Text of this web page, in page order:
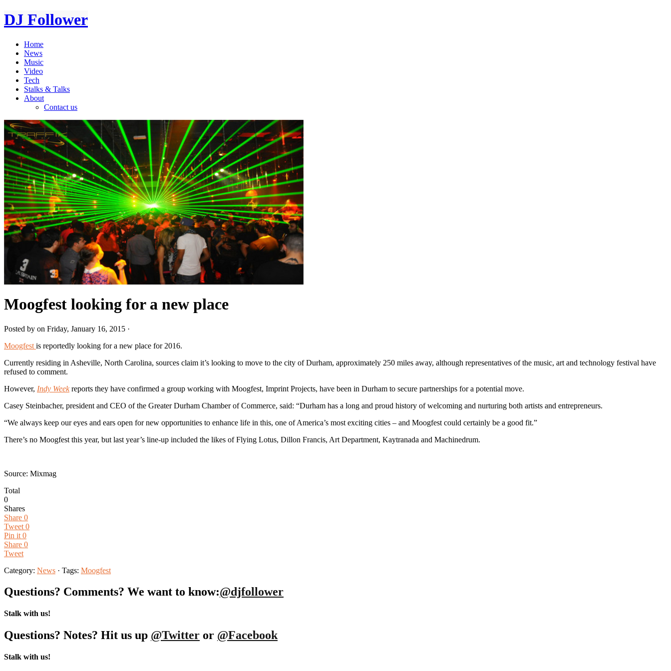
DJ Follower
Home
News
Music
Video
Tech
Stalks & Talks
About
Contact us
Moogfest looking for a new place
Posted by on Friday, January 16, 2015 ·
Moogfest is reportedly looking for a new place for 2016.
Currently residing in Asheville, North Carolina, sources claim it’s looking to move to the city of Durham, approximately 250 miles away, although representatives of the music, art and technology festival have
refused to comment.
However, Indy Weekreports they have confirmed a group working with Moogfest, Imprint Projects, have been in Durham to secure partnerships for a potential move.
Casey Steinbacher, president and CEO of the Greater Durham Chamber of Commerce, said: “Durham has a long and proud history of welcoming and nurturing both artists and entrepreneurs.
“We always keep our eyes and ears open for new opportunities to enhance life in this, one of America’s most exciting cities – and Moogfest could certainly be a good fit.”
There’s no Moogfest this year, but last year’s line-up included the likes of Flying Lotus, Dillon Francis, Art Department, Kaytranada and Machinedrum.
Source: Mixmag
Total
0
Shares
Share 0
Tweet 0
Pin it 0
Share 0
Tweet
Category: News · Tags: Moogfest
Questions? Comments? We want to know:@djfollower
Stalk with us!
Questions? Notes? Hit us up @Twitter or @Facebook
Stalk with us!